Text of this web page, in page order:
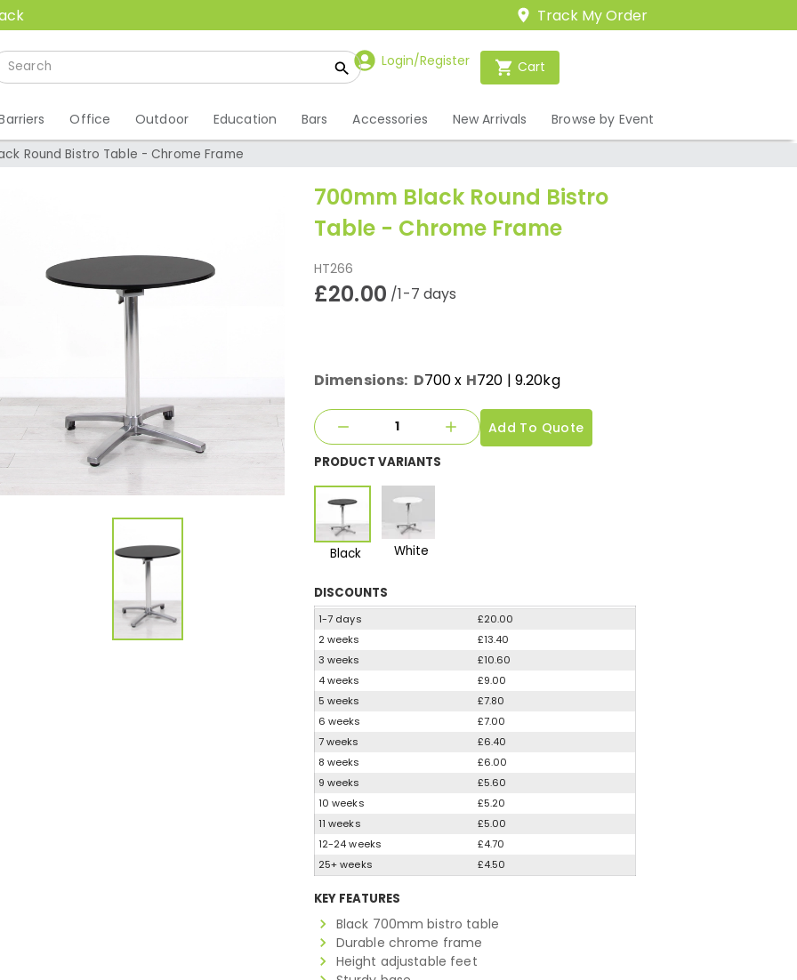
Track My Order
Login/Register Cart
Office Outdoor Education Bars Accessories New Arrivals Browse by Event
Round Bistro Table - Chrome Frame
700mm Black Round Bistro
Table - Chrome Frame
HT266
£20.00 /1-7 days
Dimensions: D700x H720 | 9.20kg
Add To Quote
PRODUCT VARIANTS
Black White
DISCOUNTS
1-7 days
£20.00
2 weeks
£13.40
3 weeks
£10.60
4 weeks
£9.00
5 weeks
£7.80
6 weeks
£7.00
7 weeks
£6.40
8 weeks
£6.00
9 weeks
£5.60
10 weeks
£5.20
11 weeks
£5.00
12-24 weeks
£4.70
25+ weeks
£4.50
KEY FEATURES
Black 700mm bistro table
Durable chrome frame
Height adjustable feet